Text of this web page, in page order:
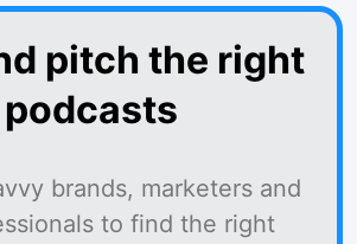
pitch the right
podcasts
brands, marketers and
to find the right